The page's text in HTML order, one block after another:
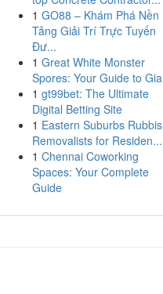
1 GO88 – Khám Phá Nền
Tảng Giải Trí Trực Tuyến
Đư...
1 Great White Monster
Spores: Your Guide to
1 gt99bet: The Ultimate
Digital Betting Site
1 Eastern Suburbs
Removalists for Residen...
1 Chennai Coworking
Spaces: Your Complete
Guide